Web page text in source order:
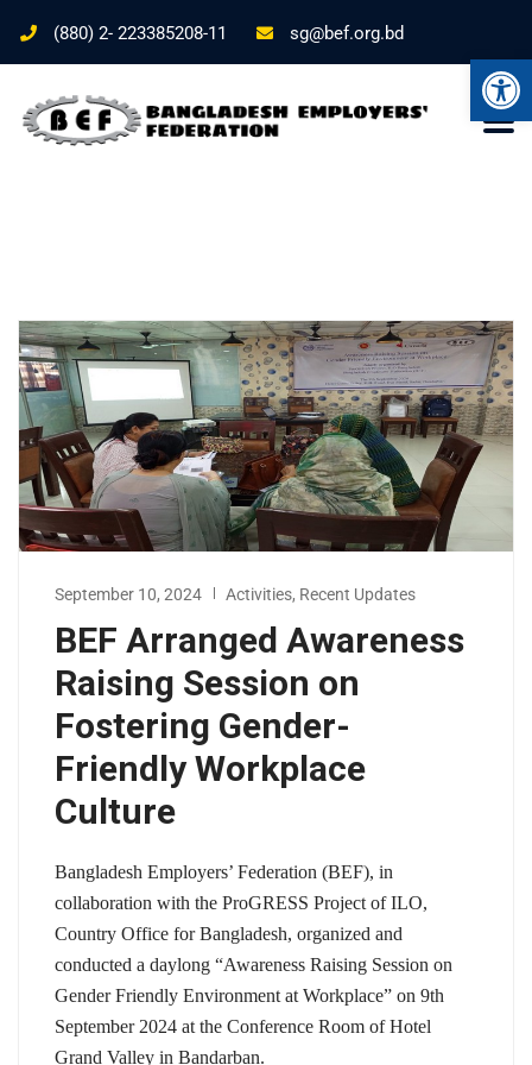
(880) 2- 223385208-11 sg@bef.org.bd
September 10, 2024 Activities, Recent Updates
BEF Arranged Awareness
Raising Session on
Fostering Gender-
Friendly Workplace
Culture
Bangladesh Employers’ Federation (BEF), in
collaboration with the ProGRESS Project of ILO,
Country Office for Bangladesh, organized and
conducted a daylong “Awareness Raising Session on
Gender Friendly Environment at Workplace” on 9th
September 2024 at the Conference Room of Hotel
Grand Valley in Bandarban.